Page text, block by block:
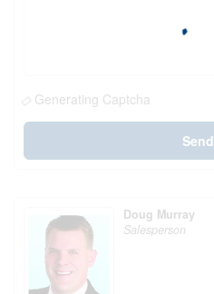
Generating Captcha
Send
Doug Murray
Salesperson